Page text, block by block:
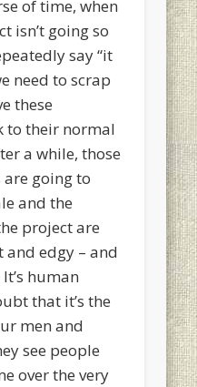
of time, when
isn’t going so
say “it
need to scrap
these
to their normal
a while, those
going to
and the
project are
edgy – and
human
that it’s the
men and
see people
over the very